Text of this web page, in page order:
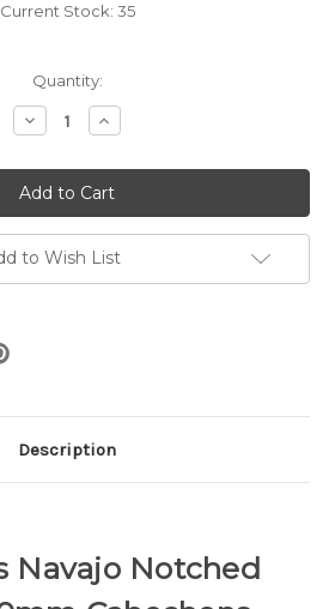
Current Stock: 35
Quantity:
Decrease
Quantity:
Increase
Quantity:
to Wish List
Description
Navajo Notched